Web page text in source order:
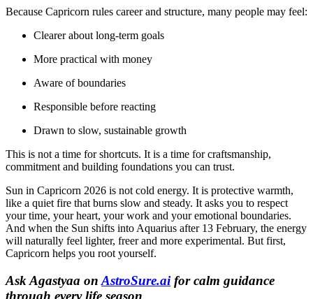
Because Capricorn rules career and structure, many people may feel:
Clearer about long-term goals
More practical with money
Aware of boundaries
Responsible before reacting
Drawn to slow, sustainable growth
This is not a time for shortcuts. It is a time for craftsmanship,
commitment and building foundations you can trust.
Sun in Capricorn 2026 is not cold energy. It is protective warmth,
like a quiet fire that burns slow and steady. It asks you to respect
your time, your heart, your work and your emotional boundaries.
And when the Sun shifts into Aquarius after 13 February, the energy
will naturally feel lighter, freer and more experimental. But first,
Capricorn helps you root yourself.
Ask Agastyaa on AstroSure.aifor calm guidance
through every life season